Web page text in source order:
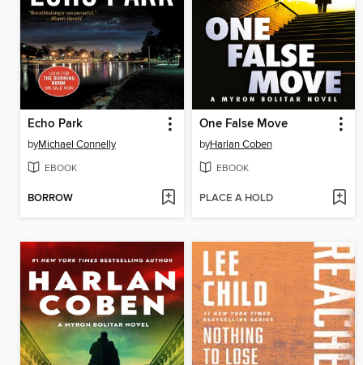
Echo Park
byMichael Connelly
EBOOK
BORROW
One False Move
byHarlan Coben
EBOOK
PLACE A HOLD